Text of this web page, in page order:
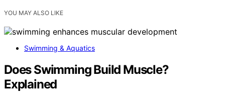
YOU MAY ALSO LIKE
Swimming & Aquatics
Does Swimming Build Muscle?
Explained